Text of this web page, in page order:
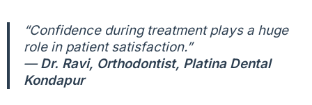
“Confidence during treatment plays a huge
role in patient satisfaction.”
—Dr. Ravi, Orthodontist, Platina Dental
Kondapur